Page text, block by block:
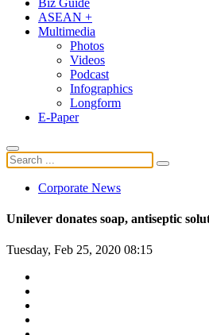
ASEAN +
Multimedia
Photos
Videos
Podcast
Infographics
Longform
E-Paper
Corporate News
Unilever donates soap, antiseptic
Tuesday, Feb 25, 2020 08:15